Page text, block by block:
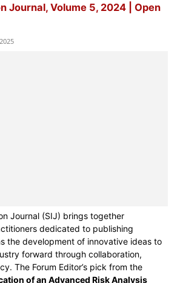
Journal, Volume 5, 2024 | Open
Journal (SIJ) brings together
dedicated to publishing
the development of innovative ideas to
forward through collaboration,
The Forum Editor’s pick from the
of an Advanced Risk Analysis